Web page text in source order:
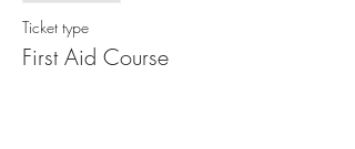
Ticket type
First Aid Course